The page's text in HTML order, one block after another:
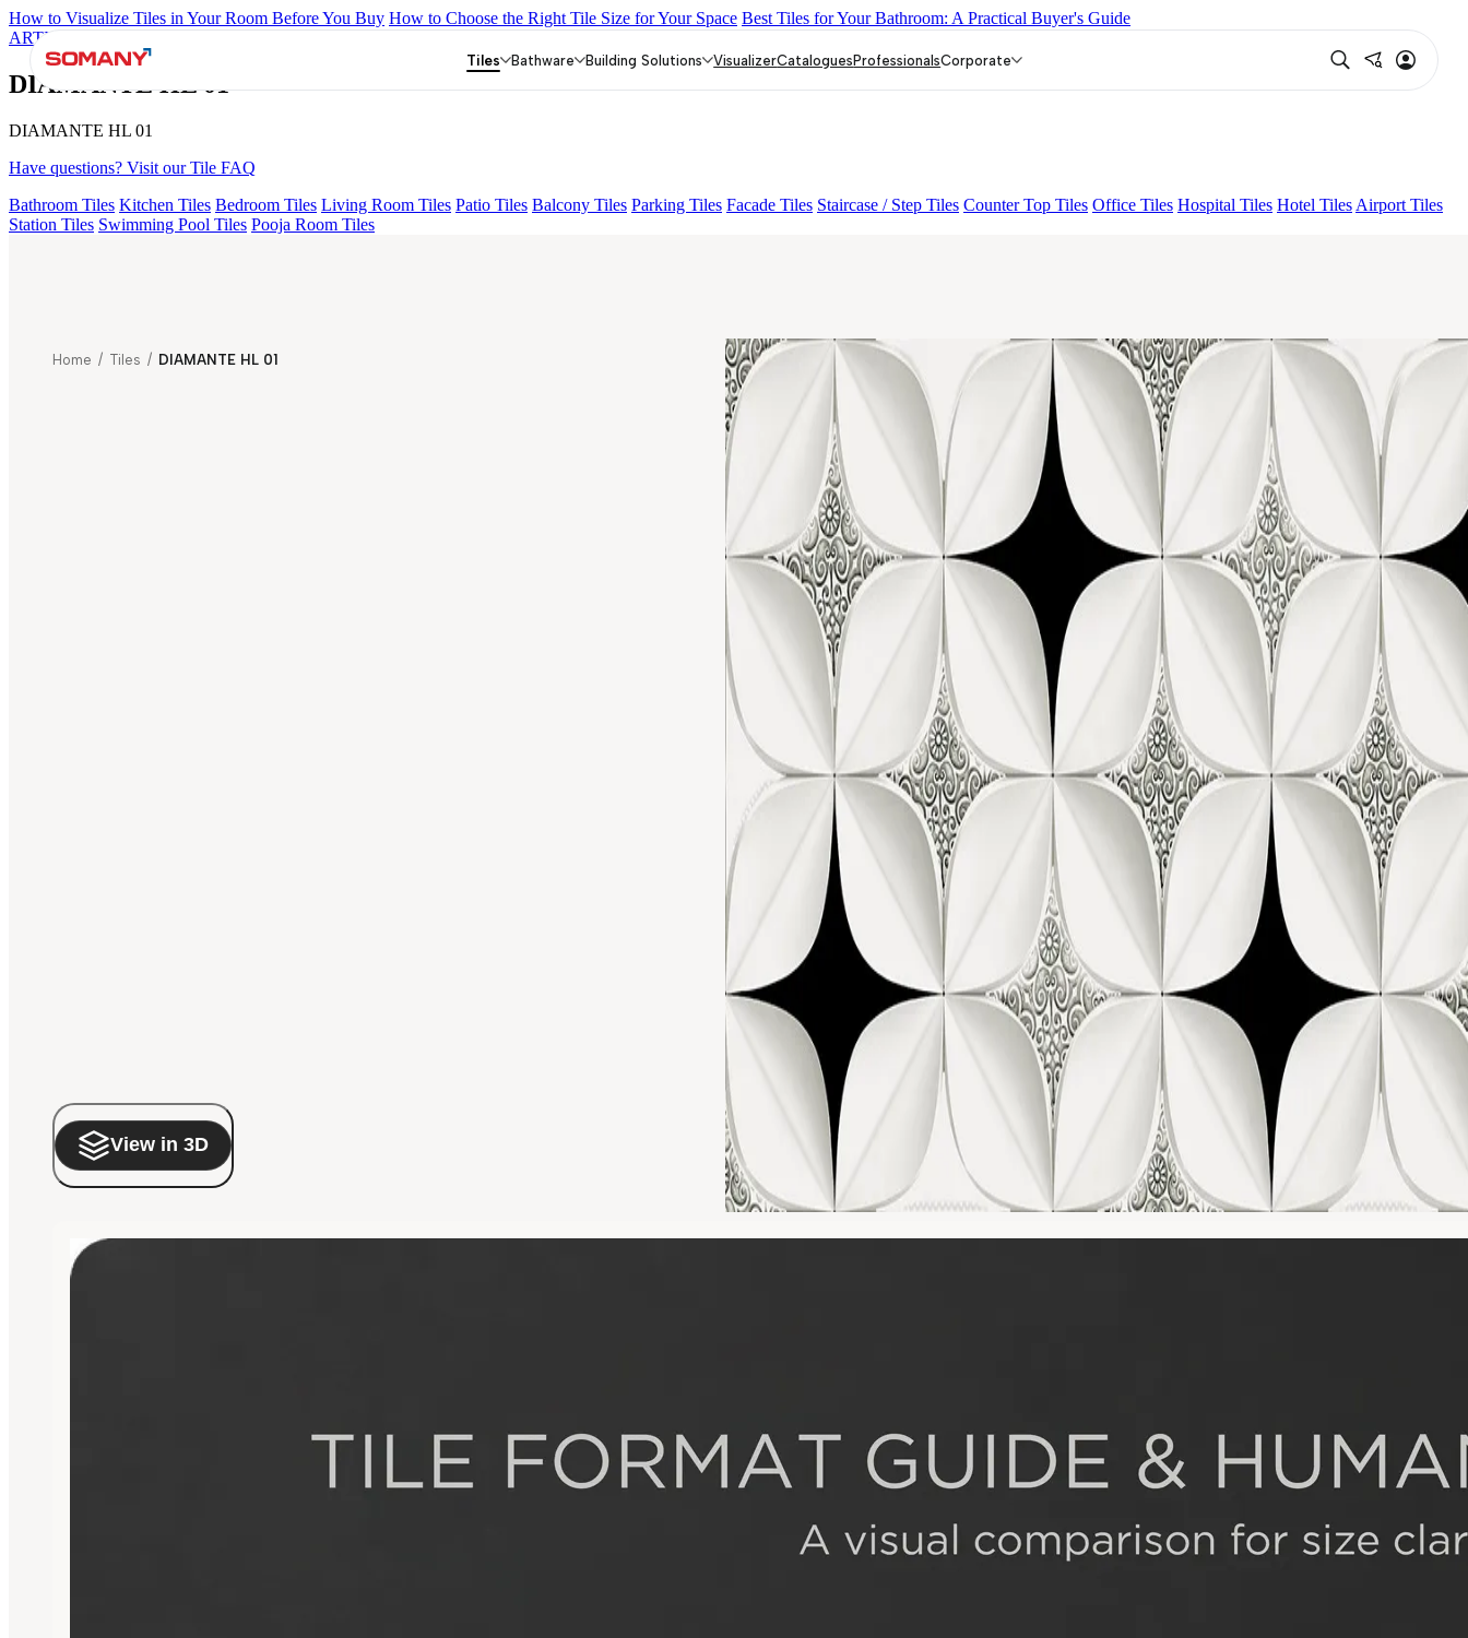
How to Visualize Tiles in Your Room Before You Buy How to Choose the Right Tile Size for Your Space Best Tiles for Your Bathroom: A Practical Buyer's Guide
ARTISAN BLANCO
DIAMANTE HL 01
DIAMANTE HL 01
Have questions? Visit our Tile FAQ
Bathroom Tiles Kitchen Tiles Bedroom Tiles Living Room Tiles Patio Tiles Balcony Tiles Parking Tiles Facade Tiles Staircase / Step Tiles Counter Top Tiles Office Tiles Hospital Tiles Hotel Tiles Airport Tiles
Station Tiles Swimming Pool Tiles Pooja Room Tiles
Tiles Bathware Building Solutions VisualizerCataloguesProfessionalsCorporate
Home / Tiles / DIAMANTE HL 01
View in 3D